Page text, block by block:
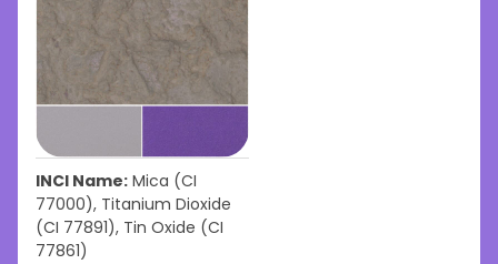
INCI Name: Mica (CI
77000), Titanium Dioxide
(CI 77891), Tin Oxide (CI
77861)